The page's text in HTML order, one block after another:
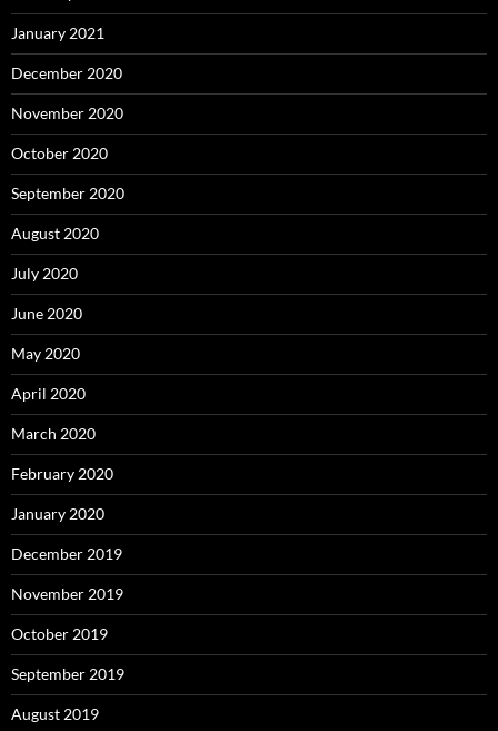
January 2021
December 2020
November 2020
October 2020
September 2020
August 2020
July 2020
June 2020
May 2020
April 2020
March 2020
February 2020
January 2020
December 2019
November 2019
October 2019
September 2019
August 2019